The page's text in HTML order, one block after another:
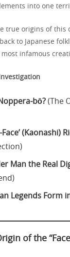
into one
true origins of this
to Japanese
infamous
bō? (The
Face’ (Kaonashi)
Man the Real
Legends Form
of the